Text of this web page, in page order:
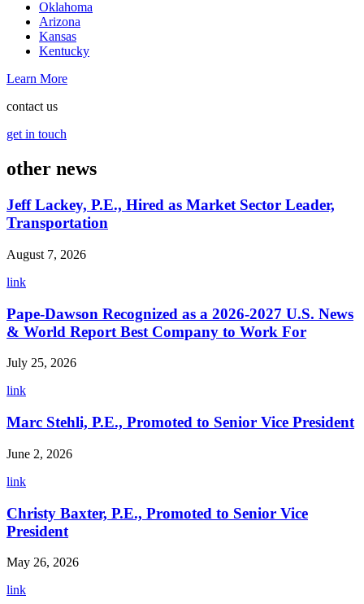
Oklahoma
Arizona
Kansas
Kentucky
Learn More
contact us
get in touch
other news
Jeff Lackey, P.E., Hired as Market Sector Leader,
Transportation
August 7, 2026
link
Pape-Dawson Recognized as a 2026-2027 U.S. News
& World Report Best Company to Work For
July 25, 2026
link
Marc Stehli, P.E., Promoted to Senior Vice President
June 2, 2026
link
Christy Baxter, P.E., Promoted to Senior Vice
President
May 26, 2026
link